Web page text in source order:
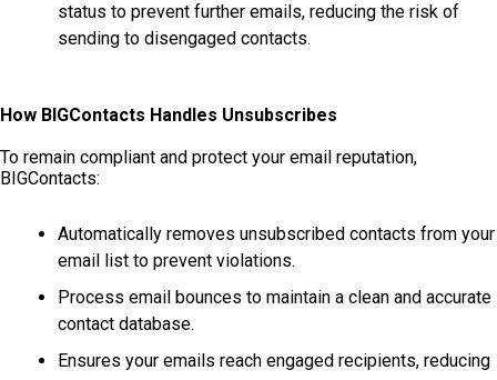
status to prevent further emails, reducing the risk of
sending to disengaged contacts.
How BIGContacts Handles Unsubscribes
To remain compliant and protect your email reputation,
BIGContacts:
Automatically removes unsubscribed contacts from your
email list to prevent violations.
Process email bounces to maintain a clean and accurate
contact database.
Ensures your emails reach engaged recipients, reducing